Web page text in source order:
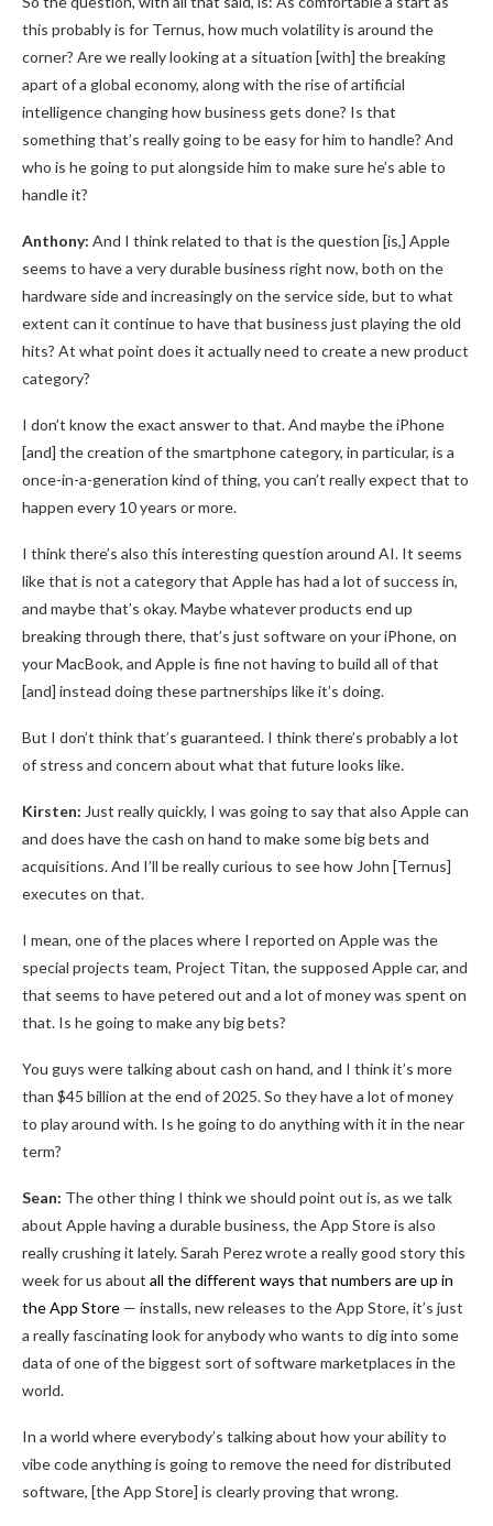
this probably is for Ternus, how much volatility is around the
corner? Are we really looking at a situation [with] the breaking
apart of a global economy, along with the rise of artificial
intelligence changing how business gets done? Is that
something that’s really going to be easy for him to handle? And
who is he going to put alongside him to make sure he’s able to
handle it?
Anthony: And I think related to that is the question [is,] Apple
seems to have a very durable business right now, both on the
hardware side and increasingly on the service side, but to what
extent can it continue to have that business just playing the old
hits? At what point does it actually need to create a new product
category?
I don’t know the exact answer to that. And maybe the iPhone
[and] the creation of the smartphone category, in particular, is a
once-in-a-generation kind of thing, you can’t really expect that to
happen every 10 years or more.
I think there’s also this interesting question around AI. It seems
like that is not a category that Apple has had a lot of success in,
and maybe that’s okay. Maybe whatever products end up
breaking through there, that’s just software on your iPhone, on
your MacBook, and Apple is fine not having to build all of that
[and] instead doing these partnerships like it’s doing.
But I don’t think that’s guaranteed. I think there’s probably a lot
of stress and concern about what that future looks like.
Kirsten: Just really quickly, I was going to say that also Apple can
and does have the cash on hand to make some big bets and
acquisitions. And I’ll be really curious to see how John [Ternus]
executes on that.
I mean, one of the places where I reported on Apple was the
special projects team, Project Titan, the supposed Apple car, and
that seems to have petered out and a lot of money was spent on
that. Is he going to make any big bets?
You guys were talking about cash on hand, and I think it’s more
than $45 billion at the end of 2025. So they have a lot of money
to play around with. Is he going to do anything with it in the near
term?
Sean: The other thing I think we should point out is, as we talk
about Apple having a durable business, the App Store is also
really crushing it lately. Sarah Perez wrote a really good story this
week for us about all the different ways that numbers are up in
the App Store — installs, new releases to the App Store, it’s just
a really fascinating look for anybody who wants to dig into some
data of one of the biggest sort of software marketplaces in the
world.
In a world where everybody’s talking about how your ability to
vibe code anything is going to remove the need for distributed
software, [the App Store] is clearly proving that wrong.